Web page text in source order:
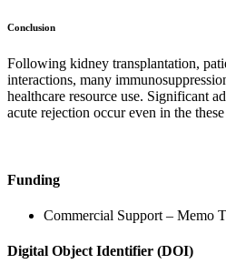
Conclusion
Following kidney transplantation,
interactions, many
healthcare resource use. Significant
acute rejection occur even in the
Funding
Commercial Support – Memo
Digital Object Identifier (DOI)